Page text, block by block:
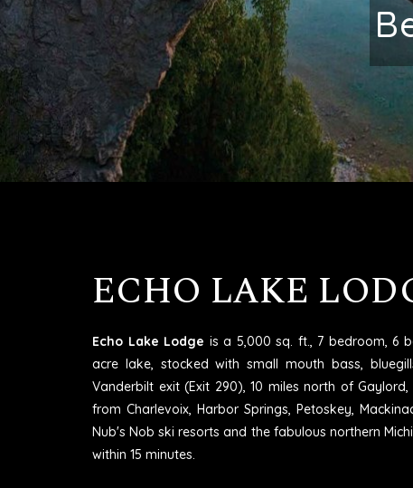
ECHO LAKE
Echo Lake Lodge is a 5,000 sq. ft., 7 bedroom, 6
acre lake, stocked with small mouth bass,
Vanderbilt exit (Exit 290), 10 miles north of
from Charlevoix, Harbor Springs, Petoskey,
Nub's Nob ski resorts and the fabulous northern
within 15 minutes.